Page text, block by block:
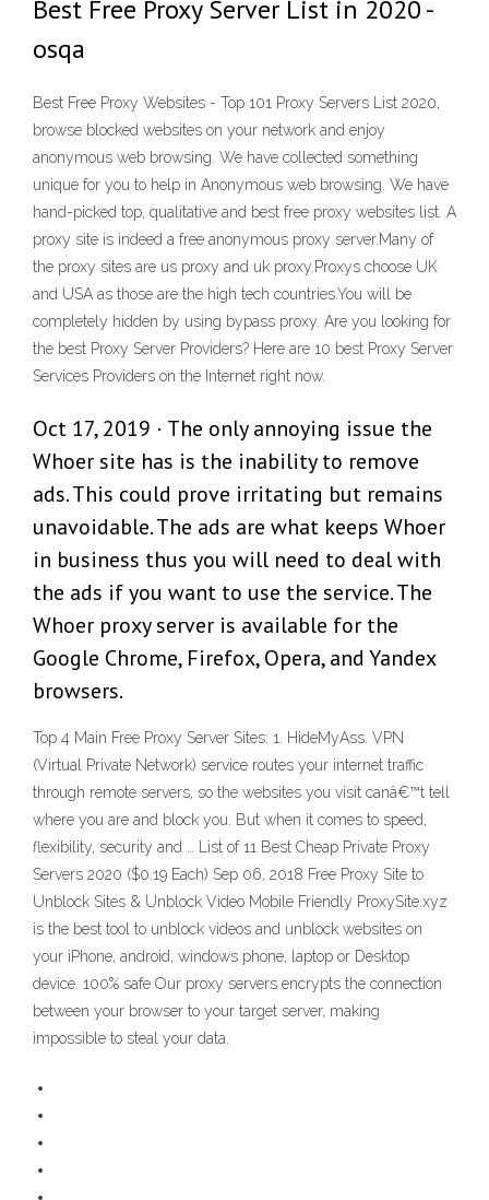
Best Free Proxy Server List in 2020 -
osqa
Best Free Proxy Websites - Top 101 Proxy Servers List 2020,
browse blocked websites on your network and enjoy
anonymous web browsing. We have collected something
unique for you to help in Anonymous web browsing. We have
hand-picked top, qualitative and best free proxy websites list. A
proxy site is indeed a free anonymous proxy server.Many of
the proxy sites are us proxy and uk proxy.Proxys choose UK
and USA as those are the high tech countries.You will be
completely hidden by using bypass proxy. Are you looking for
the best Proxy Server Providers? Here are 10 best Proxy Server
Services Providers on the Internet right now.
Oct 17, 2019 · The only annoying issue the
Whoer site has is the inability to remove
ads. This could prove irritating but remains
unavoidable. The ads are what keeps Whoer
in business thus you will need to deal with
the ads if you want to use the service. The
Whoer proxy server is available for the
Google Chrome, Firefox, Opera, and Yandex
browsers.
Top 4 Main Free Proxy Server Sites: 1. HideMyAss. VPN
(Virtual Private Network) service routes your internet traffic
through remote servers, so the websites you visit canâ€™t tell
where you are and block you. But when it comes to speed,
flexibility, security and … List of 11 Best Cheap Private Proxy
Servers 2020 ($0.19 Each) Sep 06, 2018 Free Proxy Site to
Unblock Sites & Unblock Video Mobile Friendly ProxySite.xyz
is the best tool to unblock videos and unblock websites on
your iPhone, android, windows phone, laptop or Desktop
device. 100% safe Our proxy servers encrypts the connection
between your browser to your target server, making
impossible to steal your data.